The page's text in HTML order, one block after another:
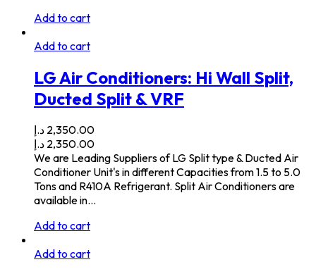
Add to cart
Add to cart
LG Air Conditioners: Hi Wall Split,
Ducted Split & VRF
2,350.00 د.إ
2,350.00 د.إ
We are Leading Suppliers of LG Split type & Ducted Air
Conditioner Unit's in different Capacities from 1.5 to 5.0
Tons and R410A Refrigerant. Split Air Conditioners are
available in…
Add to cart
Add to cart